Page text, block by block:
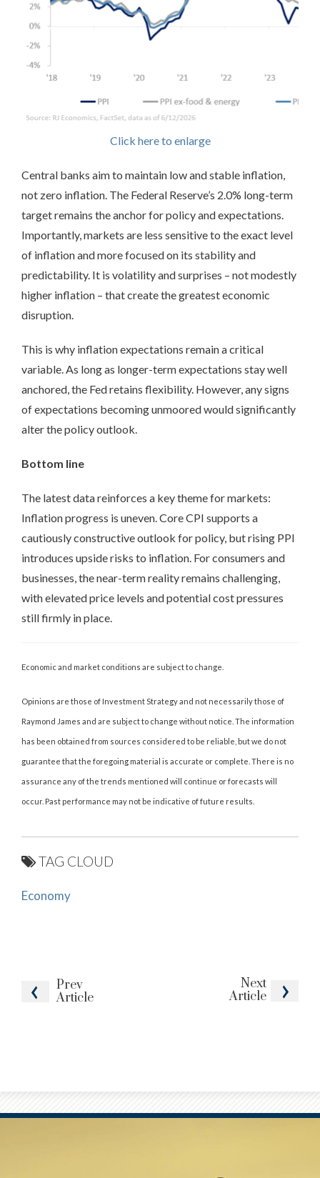
Prev
Article
Next
Article
Click here to enlarge
Central banks aim to maintain low and stable inflation,
not zero inflation. The Federal Reserve’s 2.0% long-term
target remains the anchor for policy and expectations.
Importantly, markets are less sensitive to the exact level
of inflation and more focused on its stability and
predictability. It is volatility and surprises – not modestly
higher inflation – that create the greatest economic
disruption.
This is why inflation expectations remain a critical
variable. As long as longer-term expectations stay well
anchored, the Fed retains flexibility. However, any signs
of expectations becoming unmoored would significantly
alter the policy outlook.
Bottom line
The latest data reinforces a key theme for markets:
Inflation progress is uneven. Core CPI supports a
cautiously constructive outlook for policy, but rising PPI
introduces upside risks to inflation. For consumers and
businesses, the near-term reality remains challenging,
with elevated price levels and potential cost pressures
still firmly in place.
Economic and market conditions are subject to change.
Opinions are those of Investment Strategy and not necessarily those of
Raymond James and are subject to change without notice. The information
has been obtained from sources considered to be reliable, but we do not
guarantee that the foregoing material is accurate or complete. There is no
assurance any of the trends mentioned will continue or forecasts will
occur. Past performance may not be indicative of future results.
TAG CLOUD
Economy